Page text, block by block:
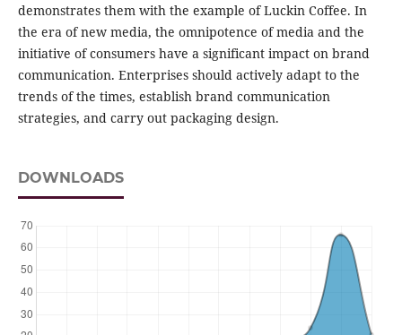
demonstrates them with the example of Luckin Coffee. In
the era of new media, the omnipotence of media and the
initiative of consumers have a significant impact on brand
communication. Enterprises should actively adapt to the
trends of the times, establish brand communication
strategies, and carry out packaging design.
DOWNLOADS